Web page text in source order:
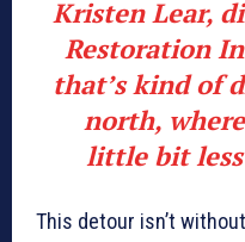
Kristen Lear,
Restoration
that’s kind of
north,
little bit
This detour isn’t